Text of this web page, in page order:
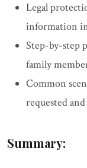
Legal
information
Step-by-step
family
Common
requested
Summary: